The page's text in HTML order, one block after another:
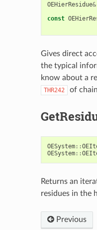
OEHierResidue&
const
Gives direct
the typical
know about a
THR242 of chain
OESystem::
OESystem::
Returns an
residues in the
Previous